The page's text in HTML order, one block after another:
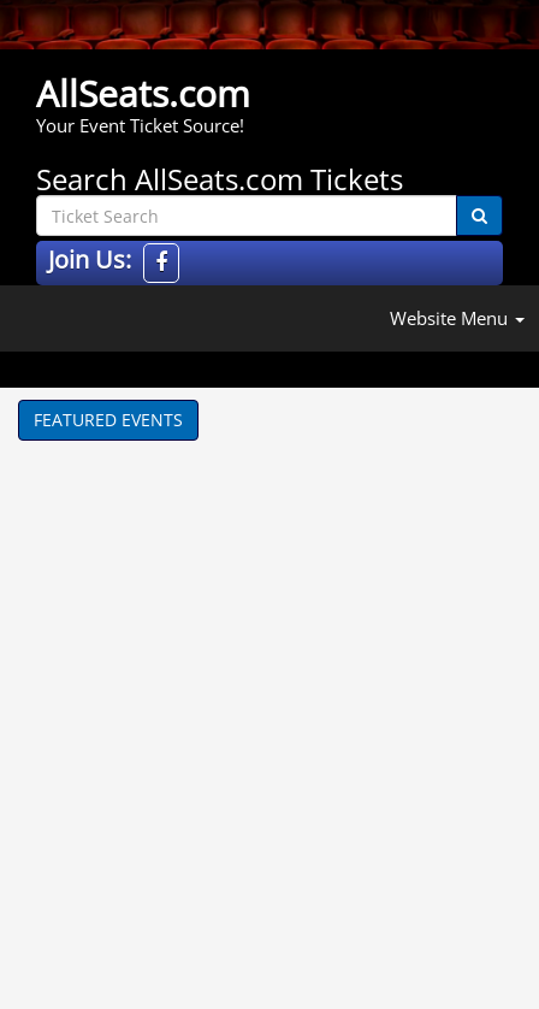
AllSeats.com
Your Event Ticket Source!
Search AllSeats.com Tickets
Join Us:
Website Menu
FEATURED EVENTS